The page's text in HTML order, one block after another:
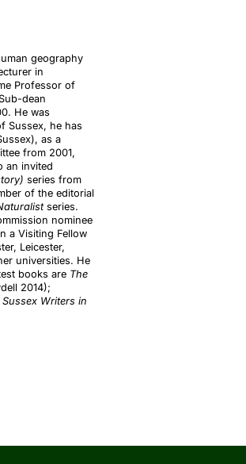
geography
in
Professor of
dean
He was
Sussex, he has
as a
from 2001,
an invited
series from
of the editorial
series.
nominee
a Visiting Fellow
Leicester,
universities. He
books are The
2014);
Sussex Writers in